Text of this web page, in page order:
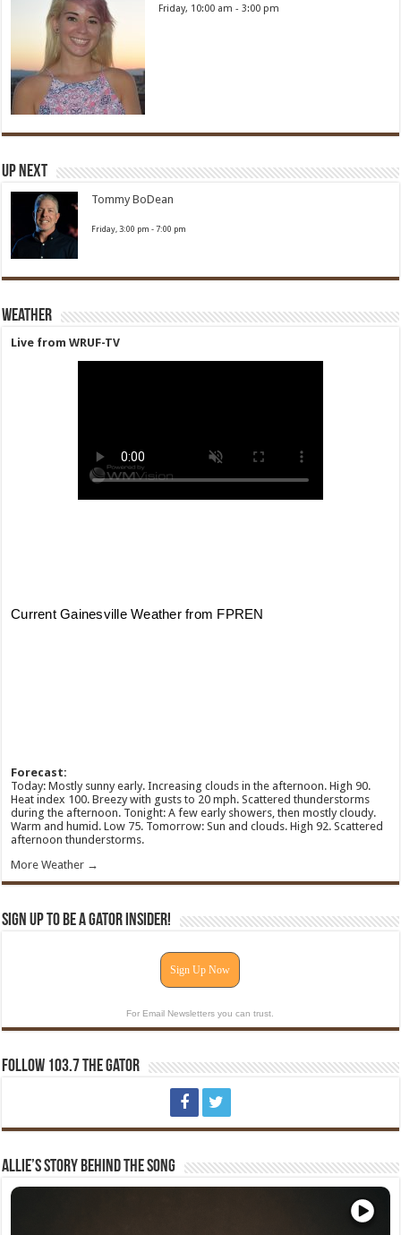
Friday, 10:00 am -3:00 pm
Up Next
Tommy BoDean
Friday, 3:00 pm -7:00 pm
Weather
Live from WRUF-TV
Forecast:
Today: Mostly sunny early. Increasing clouds in the afternoon. High 90.
Heat index 100. Breezy with gusts to 20 mph. Scattered thunderstorms
during the afternoon. Tonight: A few early showers, then mostly cloudy.
Warm and humid. Low 75. Tomorrow: Sun and clouds. High 92. Scattered
afternoon thunderstorms.
More Weather →
Sign Up To Be A Gator Insider!
Sign Up Now
For Email Newsletters you can trust.
Follow 103.7 The Gator
Allie’s Story Behind The Song